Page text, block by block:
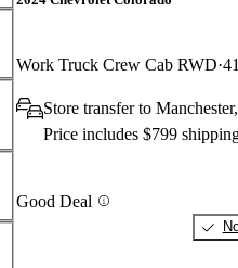
Work Truck Crew Cab RWD
Store transfer to
Price includes $799
Good Deal